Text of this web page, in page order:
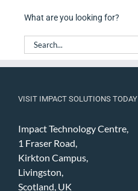
What are you looking for?
Search
for:
VISIT IMPACT SOLUTIONS TODAY
Impact Technology Centre,
1 Fraser Road,
Kirkton Campus,
Livingston,
Scotland, UK